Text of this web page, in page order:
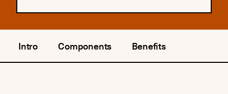
Intro Components Benefits